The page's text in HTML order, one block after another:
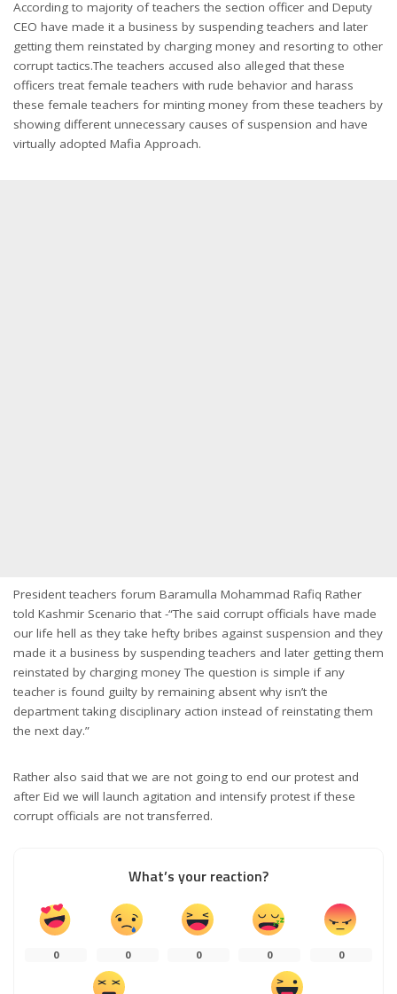
According to majority of teachers the section officer and Deputy
CEO have made it a business by suspending teachers and later
getting them reinstated by charging money and resorting to other
corrupt tactics.The teachers accused also alleged that these
officers treat female teachers with rude behavior and harass
these female teachers for minting money from these teachers by
showing different unnecessary causes of suspension and have
virtually adopted Mafia Approach.
President teachers forum Baramulla Mohammad Rafiq Rather
told Kashmir Scenario that -“The said corrupt officials have made
our life hell as they take hefty bribes against suspension and they
made it a business by suspending teachers and later getting them
reinstated by charging money The question is simple if any
teacher is found guilty by remaining absent why isn’t the
department taking disciplinary action instead of reinstating them
the next day.”
Rather also said that we are not going to end our protest and
after Eid we will launch agitation and intensify protest if these
corrupt officials are not transferred.
What’s your reaction?
0 0 0 0 0